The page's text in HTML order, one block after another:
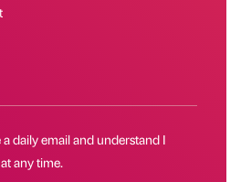
a daily email and understand I
any time.